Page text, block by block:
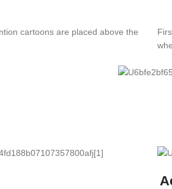
cartoons are placed above the